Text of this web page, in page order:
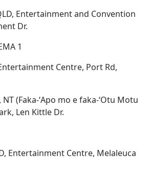
Entertainment and Convention
Dr.
1
Centre, Port Rd,
NT (Faka-ʻApo mo e faka-ʻOtu Motu
Len Kittle Dr.
Entertainment Centre, Melaleuca